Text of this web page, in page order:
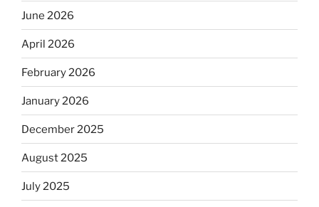
June 2026
April 2026
February 2026
January 2026
December 2025
August 2025
July 2025